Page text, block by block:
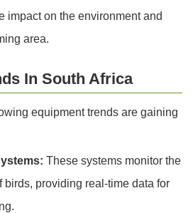
impact on the environment and
area.
In South Africa
equipment trends are gaining
These systems monitor the
birds, providing real-time data for